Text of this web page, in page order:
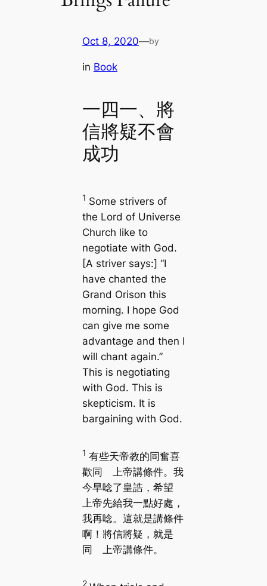
Oct 8, 2020—by
in Book
一四一、將
信將疑不會
成功
1 Some strivers of
the Lord of Universe
Church like to
negotiate with God.
[A striver says:] “I
have chanted the
Grand Orison this
morning. I hope God
can give me some
advantage and then I
will chant again.”
This is negotiating
with God. This is
skepticism. It is
bargaining with God.
1 有些天帝教的同奮喜
歡同 上帝講條件。我
今早唸了皇誥，希望
上帝先給我一點好處，
我再唸。這就是講條件
啊！將信將疑，就是
同 上帝講條件。
2